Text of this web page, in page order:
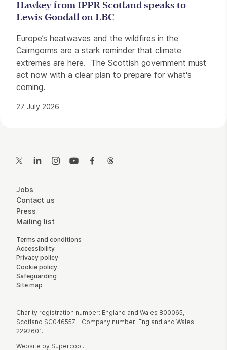
Hawkey from IPPR Scotland speaks to
Lewis Goodall on LBC
Europe’s heatwaves and the wildfires in the
Cairngorms are a stark reminder that climate
extremes are here. The Scottish government must
act now with a clear plan to prepare for what's
coming.
27 July 2026
Twitter LinkedInInstagramYouTubeFacebook
More Site Pages
Jobs
Contact us
Press
Mailing list
Legal Pages
Terms and conditions
Accessibility
Privacy policy
Cookie policy
Safeguarding
Site map
Small Print
Charity registration number: England and Wales 800065,
Scotland SC046557 - Company number: England and Wales
2292601.
Website by Supercool.